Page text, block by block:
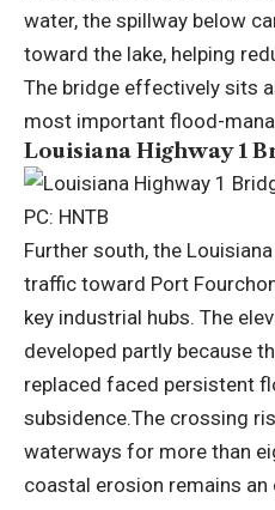
water, the spillway below
toward the lake, helping
The bridge effectively sits
most important flood-
Louisiana Highway 1
PC: HNTB
Further south, the
traffic toward Port
key industrial hubs. The
developed partly because
replaced faced persistent
subsidence.The crossing
waterways for more than
coastal erosion remains an